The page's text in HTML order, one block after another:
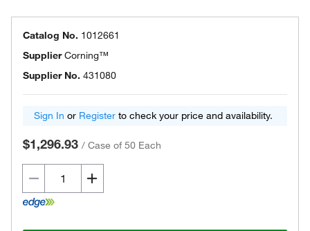
Catalog No. 1012661
SupplierCorning™
Supplier No. 431080
Sign In or Register to check your price and availability.
$1,296.93 / Case of 50 Each